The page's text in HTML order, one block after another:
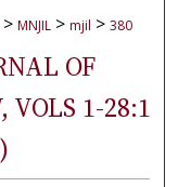
> MNJIL > mjil > 380
OF
1-28:1